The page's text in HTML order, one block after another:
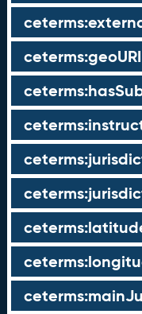
ceterms:geoURI